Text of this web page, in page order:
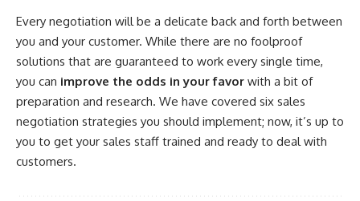
Every negotiation will be a delicate back and forth between
you and your customer. While there are no foolproof
solutions that are guaranteed to work every single time,
you can improve the odds in your favor with a bit of
preparation and research. We have covered six sales
negotiation strategies you should implement; now, it’s up to
you to get your sales staff trained and ready to deal with
customers.